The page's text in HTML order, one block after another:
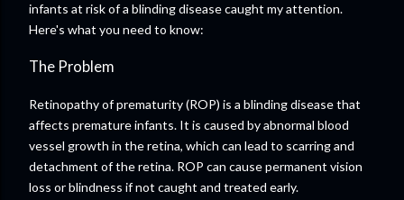
infants at risk of a blinding disease caught my attention.
Here's what you need to know:
The Problem
Retinopathy of prematurity (ROP) is a blinding disease that
affects premature infants. It is caused by abnormal blood
vessel growth in the retina, which can lead to scarring and
detachment of the retina. ROP can cause permanent vision
loss or blindness if not caught and treated early.